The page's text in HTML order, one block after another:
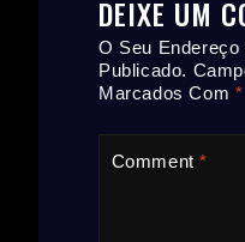
DEIXE UM
O Seu
Publicado.
Marcados Com *
Comment*